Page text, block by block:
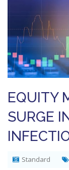
EQUITY
SURGE
Standard